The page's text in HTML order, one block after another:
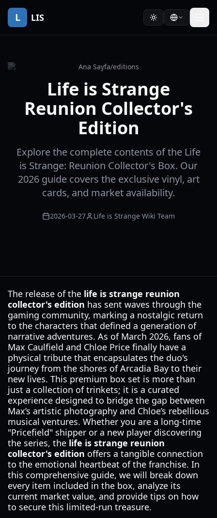
L LIS
Ana Sayfa/editions
Life is Strange
Reunion Collector's
Edition
Explore the complete contents of the Life
is Strange: Reunion Collector's Box. Our
2026 guide covers the exclusive vinyl, art
cards, and market availability.
2026-03-27 Life is Strange Wiki Team
The release of the life is strange reunion
collector's edition has sent waves through the
gaming community, marking a nostalgic return
to the characters that defined a generation of
narrative adventures. As of March 2026, fans of
Max Caulfield and Chloe Price finally have a
physical tribute that encapsulates the duo's
journey from the shores of Arcadia Bay to their
new lives. This premium box set is more than
just a collection of trinkets; it is a curated
experience designed to bridge the gap between
Max’s artistic photography and Chloe’s rebellious
musical ventures. Whether you are a long-time
"Pricefield" shipper or a new player discovering
the series, the life is strange reunion
collector's edition offers a tangible connection
to the emotional heartbeat of the franchise. In
this comprehensive guide, we will break down
every item included in the box, analyze its
current market value, and provide tips on how
to secure this limited-run treasure.